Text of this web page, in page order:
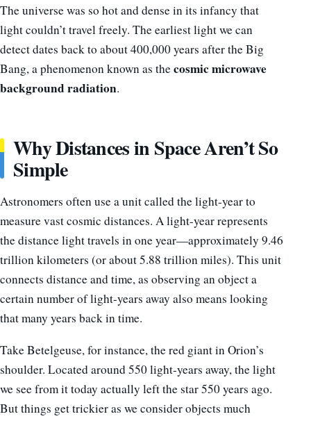
The universe was so hot and dense in its infancy that
light couldn’t travel freely. The earliest light we can
detect dates back to about 400,000 years after the Big
Bang, a phenomenon known as thecosmic microwave
background radiation.
Why Distances in Space Aren’t So
Simple
Astronomers often use a unit called the light-year to
measure vast cosmic distances. A light-year represents
the distance light travels in one year—approximately 9.46
trillion kilometers (or about 5.88 trillion miles). This unit
connects distance and time, as observing an object a
certain number of light-years away also means looking
that many years back in time.
Take Betelgeuse, for instance, the red giant in Orion’s
shoulder. Located around 550 light-years away, the light
we see from it today actually left the star 550 years ago.
But things get trickier as we consider objects much